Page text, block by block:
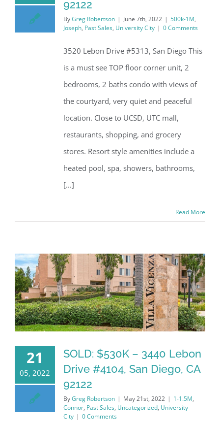
92122
ByGreg Robertson | June 7th, 2022 | 500k-1M,
Joseph, Past Sales, University City | 0 Comments
3520 Lebon Drive #5313, San Diego This
is a must see TOP floor corner unit, 2
bedrooms, 2 baths condo with views of
the courtyard, very quiet and peaceful
location. Close to UCSD, UTC mall,
restaurants, shopping, and grocery
stores. Resort style amenities include a
heated pool, spa, showers, bathrooms,
[...]
Read More
21
05, 2022
SOLD: $530K – 3440 Lebon
Drive #4104, San Diego, CA
92122
ByGreg Robertson | May 21st, 2022 | 1-1.5M,
Connor, Past Sales, Uncategorized, University
City | 0 Comments